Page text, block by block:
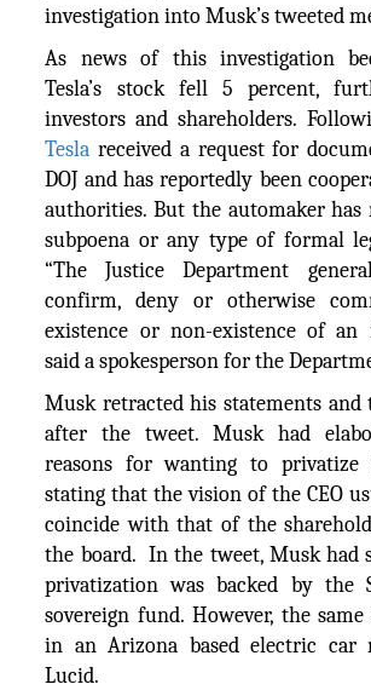
investigation into Musk’s tweeted
As news of this investigation
Tesla’s stock fell 5 percent,
investors and shareholders.
Tesla received a request for
DOJ and has reportedly been
authorities. But the automaker has
subpoena or any type of formal
“The Justice Department
confirm, deny or otherwise
existence or non-existence of an
said a spokesperson for the
Musk retracted his statements and
after the tweet. Musk had
reasons for wanting to privatize
stating that the vision of the CEO
coincide with that of the
the board. In the tweet, Musk had
privatization was backed by the
sovereign fund. However, the
in an Arizona based electric car
Lucid.